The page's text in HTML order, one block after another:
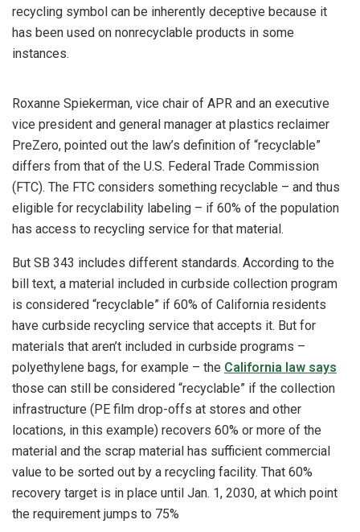
recycling symbol can be inherently deceptive because it
has been used on nonrecyclable products in some
instances.
Roxanne Spiekerman, vice chair of APR and an executive
vice president and general manager at plastics reclaimer
PreZero, pointed out the law’s definition of “recyclable”
differs from that of the U.S. Federal Trade Commission
(FTC). The FTC considers something recyclable – and thus
eligible for recyclability labeling – if 60% of the population
has access to recycling service for that material.
But SB 343 includes different standards. According to the
bill text, a material included in curbside collection program
is considered “recyclable” if 60% of California residents
have curbside recycling service that accepts it. But for
materials that aren’t included in curbside programs –
polyethylene bags, for example – the California law says
those can still be considered “recyclable” if the collection
infrastructure (PE film drop-offs at stores and other
locations, in this example) recovers 60% or more of the
material and the scrap material has sufficient commercial
value to be sorted out by a recycling facility. That 60%
recovery target is in place until Jan. 1, 2030, at which point
the requirement jumps to 75%